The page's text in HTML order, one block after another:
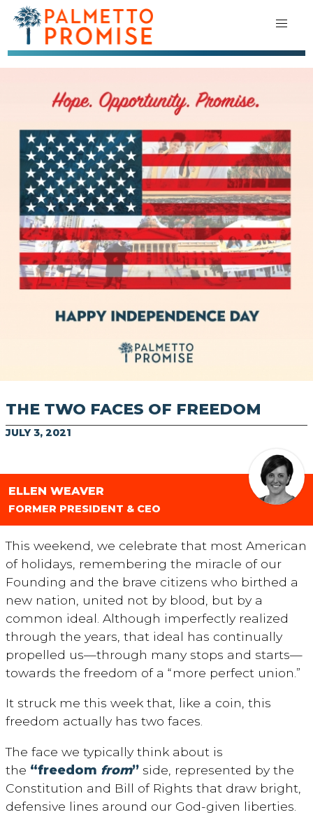
THE TWO FACES OF FREEDOM
JULY 3, 2021
ELLEN WEAVER
FORMER PRESIDENT & CEO
This weekend, we celebrate that most American
of holidays, remembering the miracle of our
Founding and the brave citizens who birthed a
new nation, united not by blood, but by a
common ideal. Although imperfectly realized
through the years, that ideal has continually
propelled us—through many stops and starts—
towards the freedom of a “more perfect union.”
It struck me this week that, like a coin, this
freedom actually has two faces.
The face we typically think about is
the “freedom from” side, represented by the
Constitution and Bill of Rights that draw bright,
defensive lines around our God-given liberties.